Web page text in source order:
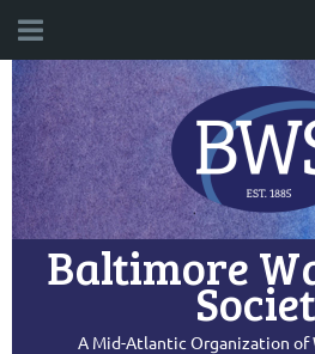
Baltimore
A Mid-Atlantic Organization of